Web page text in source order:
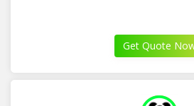
Get Quote